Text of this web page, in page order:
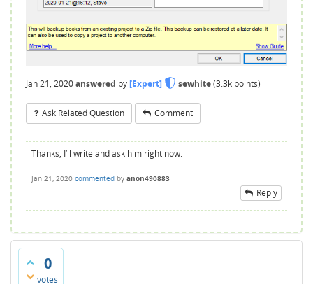
Jan 21, 2020answered by[Expert] sewhite(3.3k points)
Ask Related Question Comment
Thanks, I’ll write and ask him right now.
Jan 21, 2020 commented by anon490883
Reply
0
votes